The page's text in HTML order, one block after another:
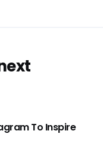
To Inspire